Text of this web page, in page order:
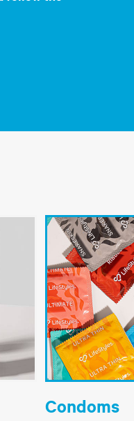
Condoms